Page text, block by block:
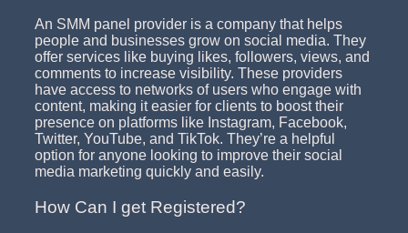
An SMM panel provider is a company that helps
people and businesses grow on social media. They
offer services like buying likes, followers, views, and
comments to increase visibility. These providers
have access to networks of users who engage with
content, making it easier for clients to boost their
presence on platforms like Instagram, Facebook,
Twitter, YouTube, and TikTok. They’re a helpful
option for anyone looking to improve their social
media marketing quickly and easily.
How Can I get Registered?